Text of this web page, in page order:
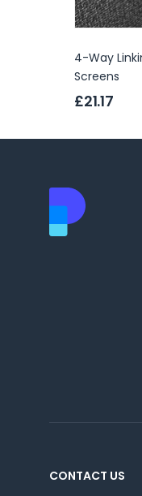
4-Way
Screens
£21.17
CONTACT US